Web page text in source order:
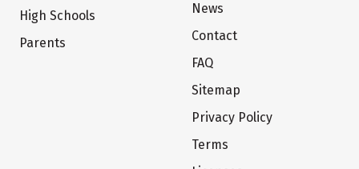
High Schools
Parents
News
Contact
FAQ
Sitemap
Privacy Policy
Terms